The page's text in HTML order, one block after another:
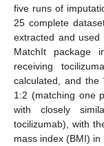
five runs of
25 complete
extracted and
MatchIt package
receiving
calculated, and the
1:2 (matching one
with closely
tocilizumab), with
mass index (BMI) in